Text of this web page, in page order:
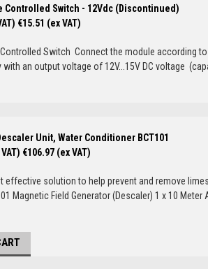
Controlled Switch - 12Vdc (Discontinued)
€15.51 (ex VAT)
Switch Connect the module according
an output voltage of 12V...15V DC voltage
Unit, Water Conditioner BCT101
€106.97 (ex VAT)
effective solution to help prevent and remove
Magnetic Field Generator (Descaler) 1 x 10